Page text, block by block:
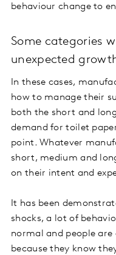
behaviour change to
Some categories
unexpected
In these cases,
how to manage their
both the short and
demand for toilet
point. Whatever
short, medium and
on their intent and
It has been
shocks, a lot of
normal and people
because they know